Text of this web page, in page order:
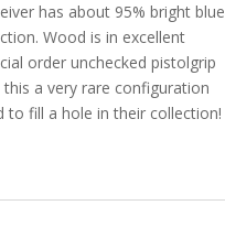
has about 95% bright blue
Wood is in excellent
order unchecked pistolgrip
a very rare configuration
to fill a hole in their collection!